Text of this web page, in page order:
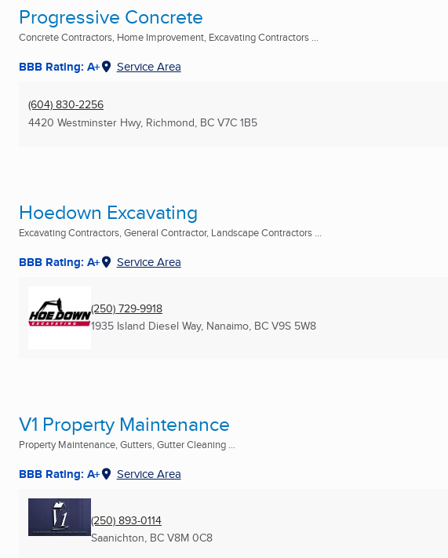
Progressive Concrete
Concrete Contractors, Home Improvement, Excavating Contractors ...
BBB Rating: A+ Service Area
(604) 830-2256
4420 Westminster Hwy, Richmond, BC V7C 1B5
Hoedown Excavating
Excavating Contractors, General Contractor, Landscape Contractors ...
BBB Rating: A+ Service Area
(250) 729-9918
1935 Island Diesel Way, Nanaimo, BC V9S 5W8
V1 Property Maintenance
Property Maintenance, Gutters, Gutter Cleaning ...
BBB Rating: A+ Service Area
(250) 893-0114
Saanichton, BC V8M 0C8